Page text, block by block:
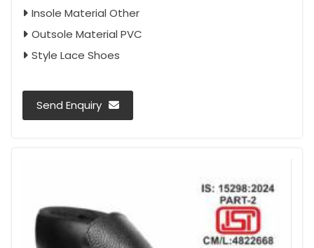
Insole Material Other
Outsole Material PVC
Style Lace Shoes
Send Enquiry